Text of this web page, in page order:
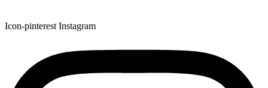
Icon-pinterest Instagram